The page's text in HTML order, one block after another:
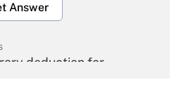
Answer
deduction for